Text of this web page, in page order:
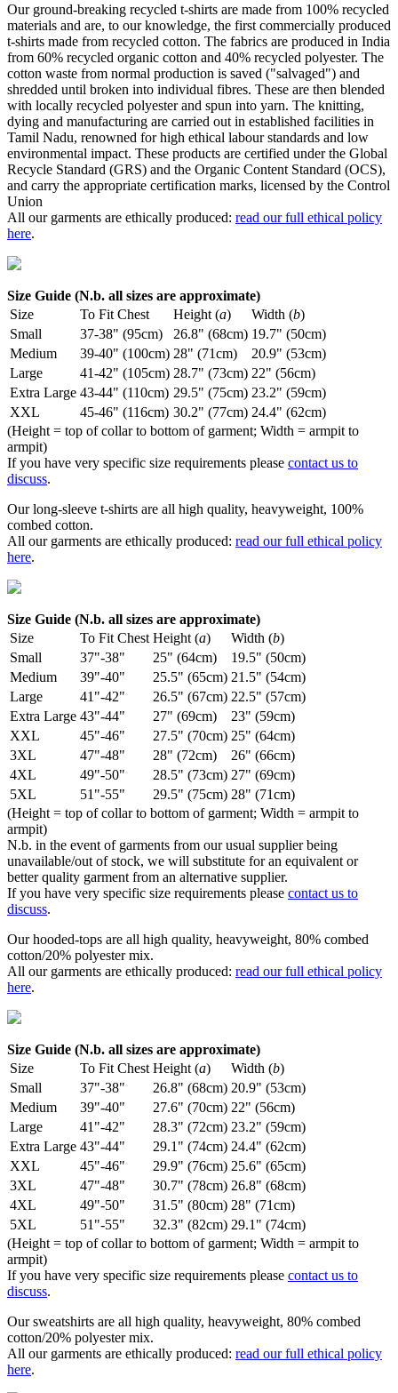
Our ground-breaking recycled t-shirts are made from 100% recycled
materials and are, to our knowledge, the first commercially produced
t-shirts made from recycled cotton. The fabrics are produced in India
from 60% recycled organic cotton and 40% recycled polyester. The
cotton waste from normal production is saved ("salvaged") and
shredded until broken into individual fibres. These are then blended
with locally recycled polyester and spun into yarn. The knitting,
dying and manufacturing are carried out in established facilities in
Tamil Nadu, renowned for high ethical labour standards and low
environmental impact. These products are certified under the Global
Recycle Standard (GRS) and the Organic Content Standard (OCS),
and carry the appropriate certification marks, licensed by the Control
Union
All our garments are ethically produced: read our full ethical policy
here.
Size Guide (N.b. all sizes are approximate)
Size
To Fit Chest Height (a) Width (b)
Small
37-38" (95cm) 26.8" (68cm) 19.7" (50cm)
Medium
39-40" (100cm) 28" (71cm)
20.9" (53cm)
Large
41-42" (105cm) 28.7" (73cm) 22" (56cm)
Extra Large 43-44" (110cm) 29.5" (75cm) 23.2" (59cm)
XXL
45-46" (116cm) 30.2" (77cm) 24.4" (62cm)
(Height = top of collar to bottom of garment; Width = armpit to
armpit)
If you have very specific size requirements please contact us to
discuss.
Our long-sleeve t-shirts are all high quality, heavyweight, 100%
combed cotton.
All our garments are ethically produced: read our full ethical policy
here.
Size Guide (N.b. all sizes are approximate)
Size
To Fit Chest Height (a) Width (b)
Small
37"-38" 25" (64cm)
19.5" (50cm)
Medium
39"-40" 25.5" (65cm) 21.5" (54cm)
Large
41"-42" 26.5" (67cm) 22.5" (57cm)
Extra Large 43"-44" 27" (69cm)
23" (59cm)
XXL
45"-46" 27.5" (70cm) 25" (64cm)
3XL
47"-48" 28" (72cm)
26" (66cm)
4XL
49"-50" 28.5" (73cm) 27" (69cm)
5XL
51"-55" 29.5" (75cm) 28" (71cm)
(Height = top of collar to bottom of garment; Width = armpit to
armpit)
N.b. in the event of garments from our usual supplier being
unavailable/out of stock, we will substitute for an equivalent or
better quality garment from an alternative supplier.
If you have very specific size requirements please contact us to
discuss.
Our hooded-tops are all high quality, heavyweight, 80% combed
cotton/20% polyester mix.
All our garments are ethically produced: read our full ethical policy
here.
Size Guide (N.b. all sizes are approximate)
Size
To Fit Chest Height (a) Width (b)
Small
37"-38" 26.8" (68cm) 20.9" (53cm)
Medium
39"-40" 27.6" (70cm) 22" (56cm)
Large
41"-42" 28.3" (72cm) 23.2" (59cm)
Extra Large 43"-44" 29.1" (74cm) 24.4" (62cm)
XXL
45"-46" 29.9" (76cm) 25.6" (65cm)
3XL
47"-48" 30.7" (78cm) 26.8" (68cm)
4XL
49"-50" 31.5" (80cm) 28" (71cm)
5XL
51"-55" 32.3" (82cm) 29.1" (74cm)
(Height = top of collar to bottom of garment; Width = armpit to
armpit)
If you have very specific size requirements please contact us to
discuss.
Our sweatshirts are all high quality, heavyweight, 80% combed
cotton/20% polyester mix.
All our garments are ethically produced: read our full ethical policy
here.